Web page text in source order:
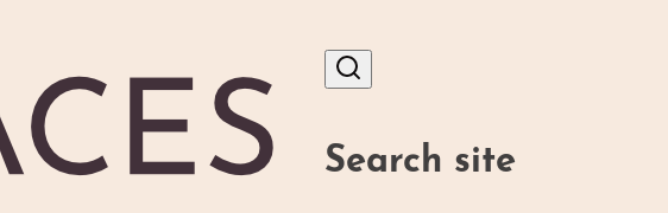
Search site